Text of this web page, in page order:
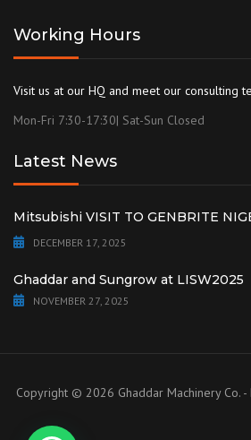
Working Hours
Visit us at our HQ and meet our consulting
Mon-Fri 7:30-17:30| Sat-Sun Closed
Latest News
Mitsubishi VISIT TO GENBRITE
DECEMBER 17, 2025
Ghaddar and Sungrow at LISW2025
NOVEMBER 27, 2025
Copyright © 2026 Ghaddar Machinery Co.